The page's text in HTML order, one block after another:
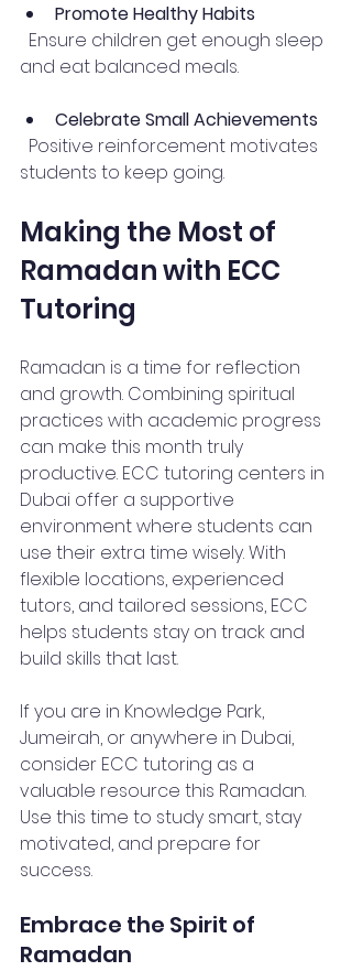
Promote Healthy Habits
and eat balanced meals.
Celebrate Small Achievements
students to keep going.
Making the Most of
Ramadan with ECC
Tutoring
Ramadan is a time for reflection
and growth. Combining spiritual
practices with academic progress
can make this month truly
productive. ECC tutoring centers in
Dubai offer a supportive
environment where students can
use their extra time wisely. With
flexible locations, experienced
tutors, and tailored sessions, ECC
helps students stay on track and
build skills that last.
If you are in Knowledge Park,
Jumeirah, or anywhere in Dubai,
consider ECC tutoring as a
valuable resource this Ramadan.
Use this time to study smart, stay
motivated, and prepare for
success.
Embrace the Spirit of
Ramadan